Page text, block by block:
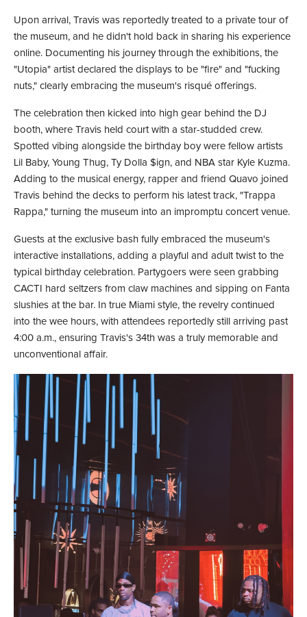
Upon arrival, Travis was reportedly treated to a private tour of
the museum, and he didn't hold back in sharing his experience
online. Documenting his journey through the exhibitions, the
"Utopia" artist declared the displays to be "fire" and "fucking
nuts," clearly embracing the museum's risqué offerings.
The celebration then kicked into high gear behind the DJ
booth, where Travis held court with a star-studded crew.
Spotted vibing alongside the birthday boy were fellow artists
Lil Baby, Young Thug, Ty Dolla $ign, and NBA star Kyle Kuzma.
Adding to the musical energy, rapper and friend Quavo joined
Travis behind the decks to perform his latest track, "Trappa
Rappa," turning the museum into an impromptu concert venue.
Guests at the exclusive bash fully embraced the museum's
interactive installations, adding a playful and adult twist to the
typical birthday celebration. Partygoers were seen grabbing
CACTI hard seltzers from claw machines and sipping on Fanta
slushies at the bar. In true Miami style, the revelry continued
into the wee hours, with attendees reportedly still arriving past
4:00 a.m., ensuring Travis's 34th was a truly memorable and
unconventional affair.